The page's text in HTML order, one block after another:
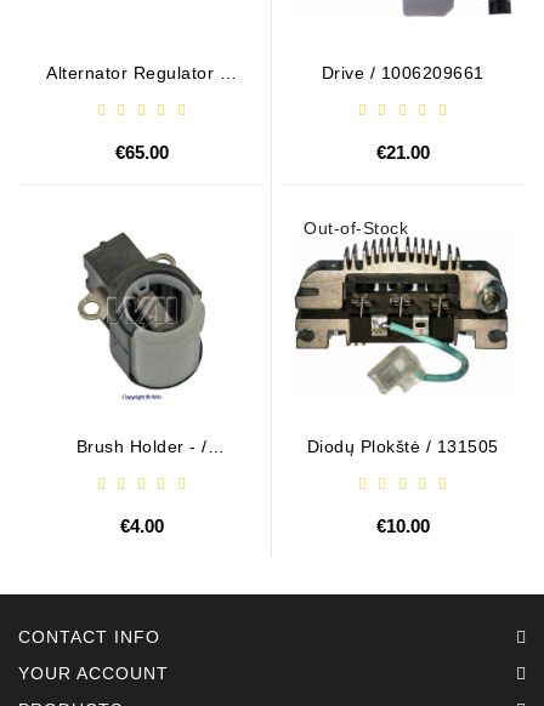
Alternator Regulator - /
€65.00
Brush Holder - /
€4.00
Drive / 1006209661
€21.00
Out-of-Stock
Diodų Plokštė / 131505
€10.00
CONTACT INFO
YOUR ACCOUNT